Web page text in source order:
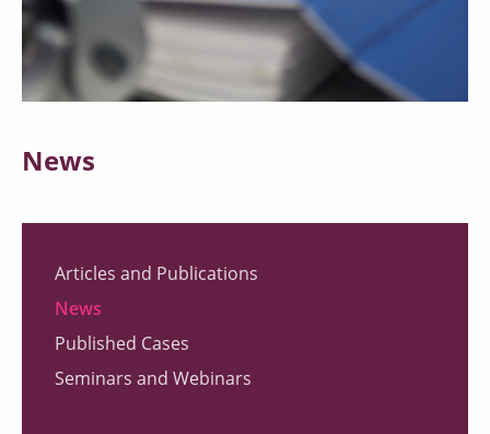
News
Articles and Publications
News
Published Cases
Seminars and Webinars